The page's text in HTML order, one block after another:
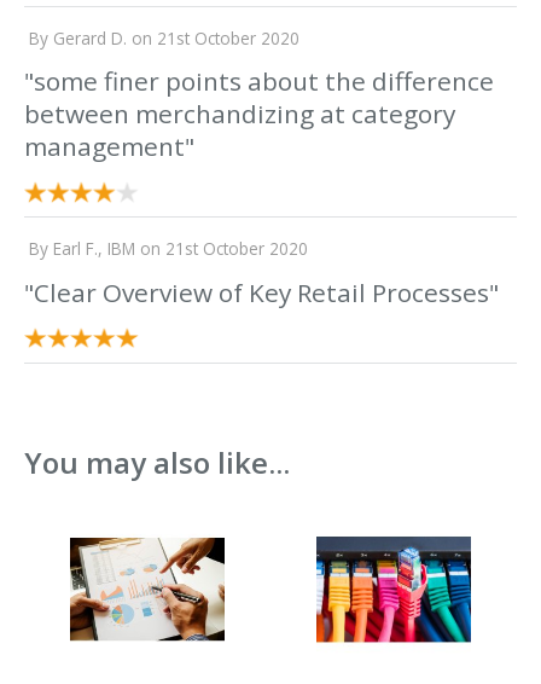
By Gerard D. on 21st October 2020
"some finer points about the difference
between merchandizing at category
management"
By Earl F., IBM on 21st October 2020
"Clear Overview of Key Retail Processes"
You may also like...